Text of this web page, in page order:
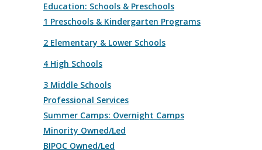
Education: Schools & Preschools
1 Preschools & Kindergarten Programs
2 Elementary & Lower Schools
4 High Schools
3 Middle Schools
Professional Services
Summer Camps: Overnight Camps
Minority Owned/Led
BIPOC Owned/Led